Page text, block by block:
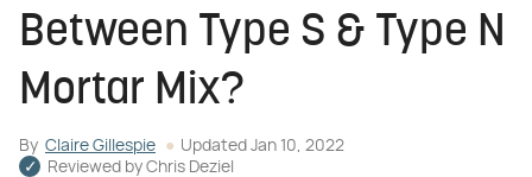
Between Type S & Type N
Mortar Mix?
By Claire Gillespie Updated Jan 10, 2022
Reviewed by Chris Deziel